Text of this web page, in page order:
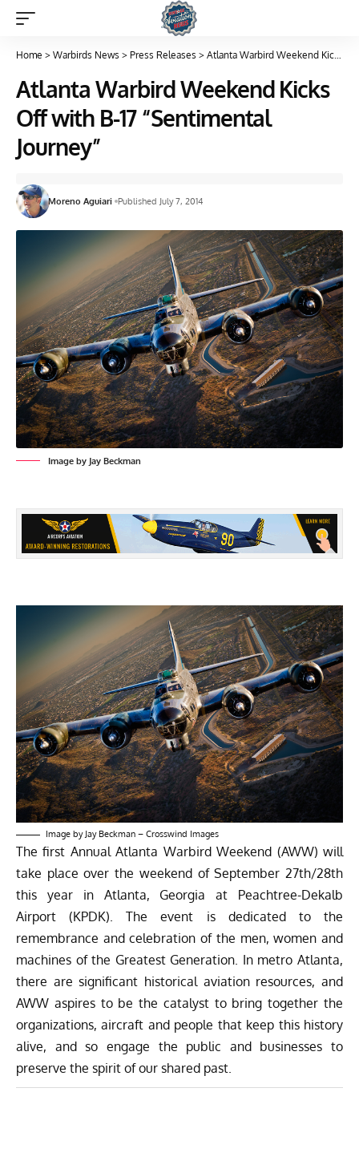
Home > Warbirds News > Press Releases > Atlanta Warbird Weekend Kicks Off with B-17 “Sentimental Journey”
Atlanta Warbird Weekend Kicks
Off with B-17 “Sentimental
Journey”
Moreno Aguiari Published July 7, 2014
Image by Jay Beckman
Image by Jay Beckman – Crosswind Images
The first Annual Atlanta Warbird Weekend (AWW) will
take place over the weekend of September 27th/28th
this year in Atlanta, Georgia at Peachtree-Dekalb
Airport (KPDK). The event is dedicated to the
remembrance and celebration of the men, women and
machines of the Greatest Generation. In metro Atlanta,
there are significant historical aviation resources, and
AWW aspires to be the catalyst to bring together the
organizations, aircraft and people that keep this history
alive, and so engage the public and businesses to
preserve the spirit of our shared past.